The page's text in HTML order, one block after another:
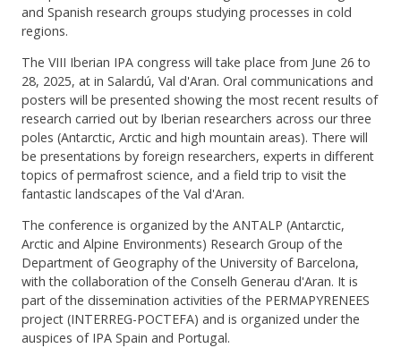
and Spanish research groups studying processes in cold
regions.
The VIII Iberian IPA congress will take place from June 26 to
28, 2025, at in Salardú, Val d'Aran. Oral communications and
posters will be presented showing the most recent results of
research carried out by Iberian researchers across our three
poles (Antarctic, Arctic and high mountain areas). There will
be presentations by foreign researchers, experts in different
topics of permafrost science, and a field trip to visit the
fantastic landscapes of the Val d'Aran.
The conference is organized by the ANTALP (Antarctic,
Arctic and Alpine Environments) Research Group of the
Department of Geography of the University of Barcelona,
with the collaboration of the Conselh Generau d'Aran. It is
part of the dissemination activities of the PERMAPYRENEES
project (INTERREG-POCTEFA) and is organized under the
auspices of IPA Spain and Portugal.